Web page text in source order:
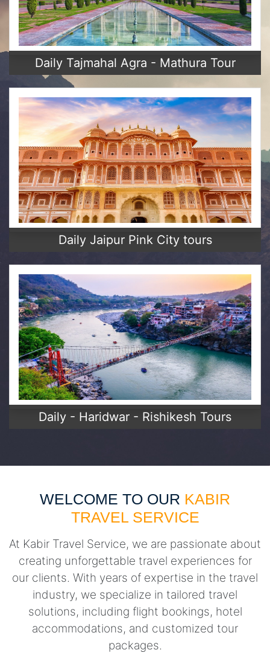
Daily Tajmahal Agra - Mathura Tour
Daily Jaipur Pink City tours
Daily - Haridwar - Rishikesh Tours
WELCOME TO OUR KABIR
TRAVEL SERVICE
At Kabir Travel Service, we are passionate about
creating unforgettable travel experiences for
our clients. With years of expertise in the travel
industry, we specialize in tailored travel
solutions, including flight bookings, hotel
accommodations, and customized tour
packages.